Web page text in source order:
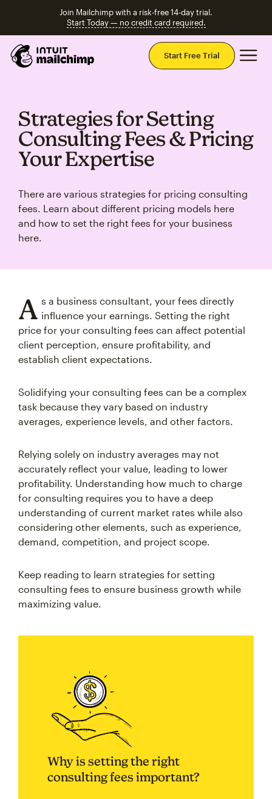
Join Mailchimp with a risk-free 14-day trial.
Start Today — no credit card required.
Start Free Trial
Strategies for Setting
Consulting Fees & Pricing
Your Expertise
There are various strategies for pricing consulting
fees. Learn about different pricing models here
and how to set the right fees for your business
here.
A s a business consultant, your fees directly
influence your earnings. Setting the right
price for your consulting fees can affect potential
client perception, ensure profitability, and
establish client expectations.
Solidifying your consulting fees can be a complex
task because they vary based on industry
averages, experience levels, and other factors.
Relying solely on industry averages may not
accurately reflect your value, leading to lower
profitability. Understanding how much to charge
for consulting requires you to have a deep
understanding of current market rates while also
considering other elements, such as experience,
demand, competition, and project scope.
Keep reading to learn strategies for setting
consulting fees to ensure business growth while
maximizing value.
Why is setting the right
consulting fees important?